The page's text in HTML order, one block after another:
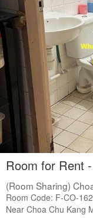
Room for Rent
(Room Sharing)
Room Code: F-CO-
Near Choa Chu Kang